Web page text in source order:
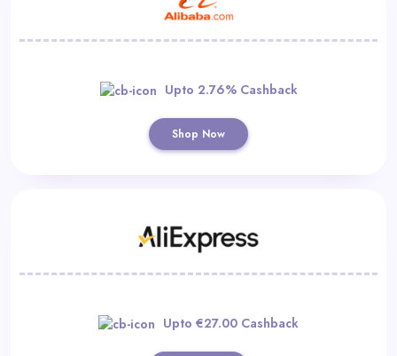
Upto 2.76% Cashback
Shop Now
Upto €27.00 Cashback